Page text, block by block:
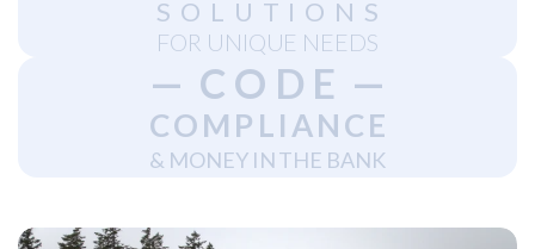
S O L U T I O N S
FOR UNIQUE NEEDS
— C O D E —
COM P LI ANCE
& MONEY INTHE BANK